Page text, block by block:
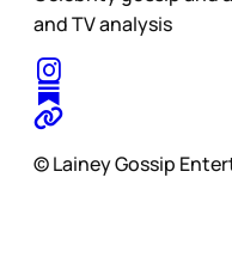
and TV analysis
© Lainey Gossip